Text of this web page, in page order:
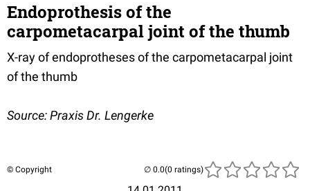
Endoprothesis of the
carpometacarpal joint of the thumb
X-ray of endoprotheses of the carpometacarpal joint
of the thumb
Source: Praxis Dr. Lengerke
© Copyright (0 ratings)